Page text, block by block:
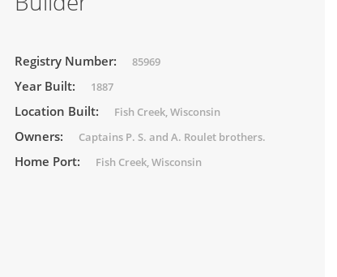
Registry Number: 85969
Year Built: 1887
Location Built: Fish Creek, Wisconsin
Owners: Captains P. S. and A. Roulet brothers.
Home Port: Fish Creek, Wisconsin